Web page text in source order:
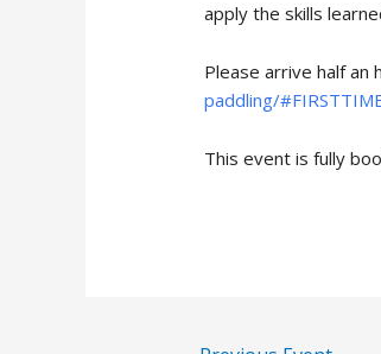
apply the skills
Please arrive half
paddling/
This event is fully